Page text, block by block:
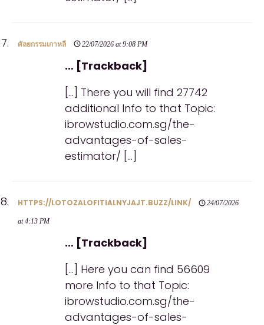
ศัลยกรรมเกาหลี 22/07/2026 at 9:08 PM
… [Trackback]
[…] There you will find 27742
additional Info to that Topic:
ibrowstudio.com.sg/the-
advantages-of-sales-
estimator/ […]
HTTPS://LOTOZALOFITIALNYJAJT.BUZZ/LINK/ 24/07/2026
at 4:13 PM
… [Trackback]
[…] Here you can find 56609
more Info to that Topic:
ibrowstudio.com.sg/the-
advantages-of-sales-